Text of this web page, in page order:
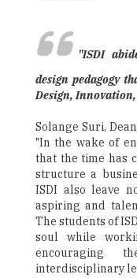
"ISDI
design pedagogy
Design,
Solange Suri,
"In the wake of
that the time has
structure a
ISDI also leave
aspiring and
The students of
soul while
encouraging
interdisciplinary